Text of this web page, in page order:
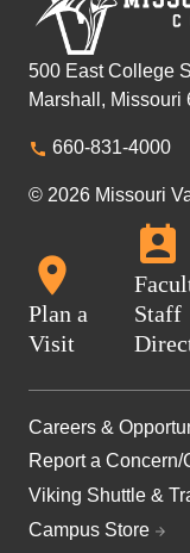
500 East College
Marshall, Missouri
660-831-4000
© 2026 Missouri
Plan a
Visit
Staff
Careers &
Report a
Viking Shuttle &
Campus Store